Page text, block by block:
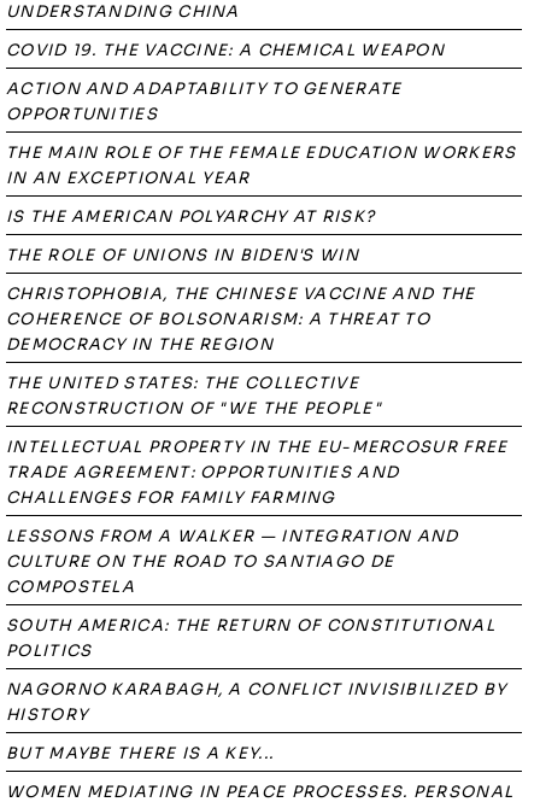
UNDERSTANDING CHINA
COVID 19. THE VACCINE: A CHEMICAL WEAPON
ACTION AND ADAPTABILITY TO GENERATE
OPPORTUNITIES
THE MAIN ROLE OF THE FEMALE EDUCATION WORKERS
IN AN EXCEPTIONAL YEAR
IS THE AMERICAN POLYARCHY AT RISK?
THE ROLE OF UNIONS IN BIDEN'S WIN
CHRISTOPHOBIA, THE CHINESE VACCINE AND THE
COHERENCE OF BOLSONARISM: A THREAT TO
DEMOCRACY IN THE REGION
THE UNITED STATES: THE COLLECTIVE
RECONSTRUCTION OF "WE THE PEOPLE"
INTELLECTUAL PROPERTY IN THE EU-MERCOSUR FREE
TRADE AGREEMENT: OPPORTUNITIES AND
CHALLENGES FOR FAMILY FARMING
LESSONS FROM A WALKER — INTEGRATION AND
CULTURE ON THE ROAD TO SANTIAGO DE
COMPOSTELA
SOUTH AMERICA: THE RETURN OF CONSTITUTIONAL
POLITICS
NAGORNO KARABAGH, A CONFLICT INVISIBILIZED BY
HISTORY
BUT MAYBE THERE IS A KEY...
WOMEN MEDIATING IN PEACE PROCESSES. PERSONAL